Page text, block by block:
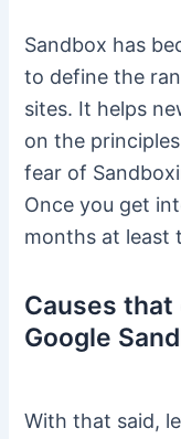
Sandbox has
to define the
sites. It helps
on the
fear of
Once you get
months at least
Causes that
Google
With that said,